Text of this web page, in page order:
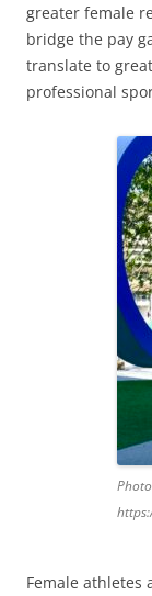
greater female
bridge the pay
translate to
professional
Female athletes